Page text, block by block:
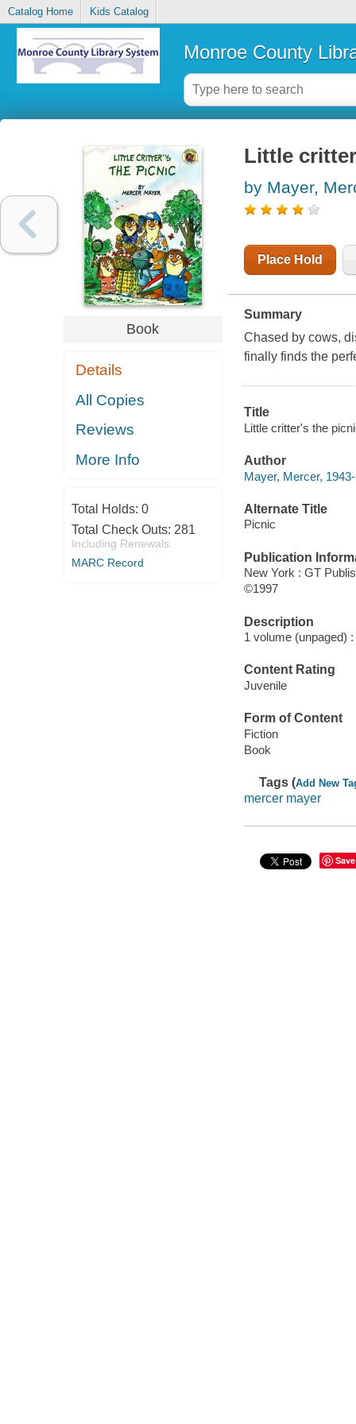
Catalog Home Kids Catalog
Monroe County
Book
Details
All Copies
Reviews
More Info
Total Holds: 0
Total Check Outs: 281
Including Renewals
MARC Record
Little
by Mayer,
Place Hold
Summary
Chased by cows,
finally finds the
Title
Little critter's the
Author
Mayer, Mercer,
Alternate Title
Picnic
Publication
New York : GT
©1997
Description
1 volume (unpaged)
Content Rating
Juvenile
Form of Content
Fiction
Book
Tags (Add New
mercer mayer
Save